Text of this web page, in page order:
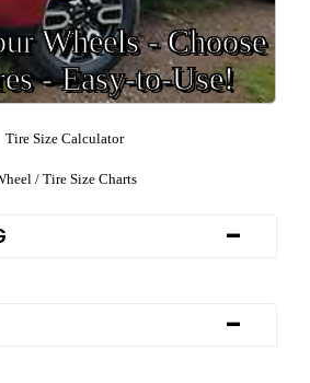
Wheels - Choose
- Easy-to-Use!
Tire Size Calculator
/ Tire Size Charts
-
-